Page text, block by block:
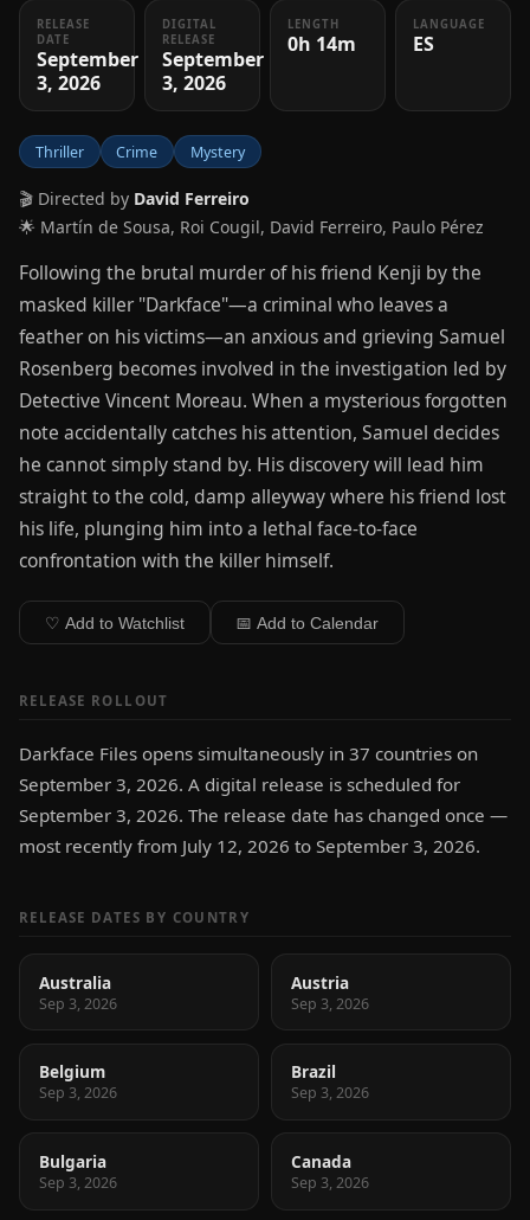
RELEASE
DATE
September
3, 2026
DIGITAL
RELEASE
September
3, 2026
LENGTH
0h 14m
LANGUAGE
ES
Thriller Crime Mystery
🎬 Directed by David Ferreiro
🌟 Martín de Sousa, Roi Cougil, David Ferreiro, Paulo Pérez
Following the brutal murder of his friend Kenji by the
masked killer "Darkface"—a criminal who leaves a
feather on his victims—an anxious and grieving Samuel
Rosenberg becomes involved in the investigation led by
Detective Vincent Moreau. When a mysterious forgotten
note accidentally catches his attention, Samuel decides
he cannot simply stand by. His discovery will lead him
straight to the cold, damp alleyway where his friend lost
his life, plunging him into a lethal face-to-face
confrontation with the killer himself.
♡ Add to Watchlist 📅 Add to Calendar
RELEASE ROLLOUT
Darkface Files opens simultaneously in 37 countries on
September 3, 2026. A digital release is scheduled for
September 3, 2026. The release date has changed once —
most recently from July 12, 2026 to September 3, 2026.
RELEASE DATES BY COUNTRY
Australia
Sep 3, 2026
Austria
Sep 3, 2026
Belgium
Sep 3, 2026
Brazil
Sep 3, 2026
Bulgaria
Sep 3, 2026
Canada
Sep 3, 2026